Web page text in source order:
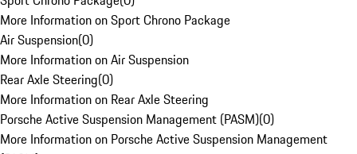
More Information on Sport Chrono Package
Air Suspension(0)
More Information on Air Suspension
Rear Axle Steering(0)
More Information on Rear Axle Steering
Porsche Active Suspension Management (PASM)(0)
More Information on Porsche Active Suspension Management